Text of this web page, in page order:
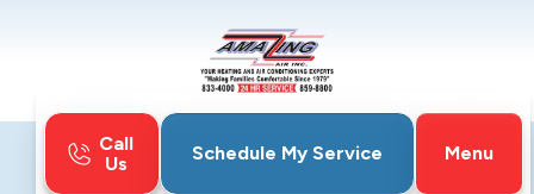
Call
Us
Schedule My Service
Menu